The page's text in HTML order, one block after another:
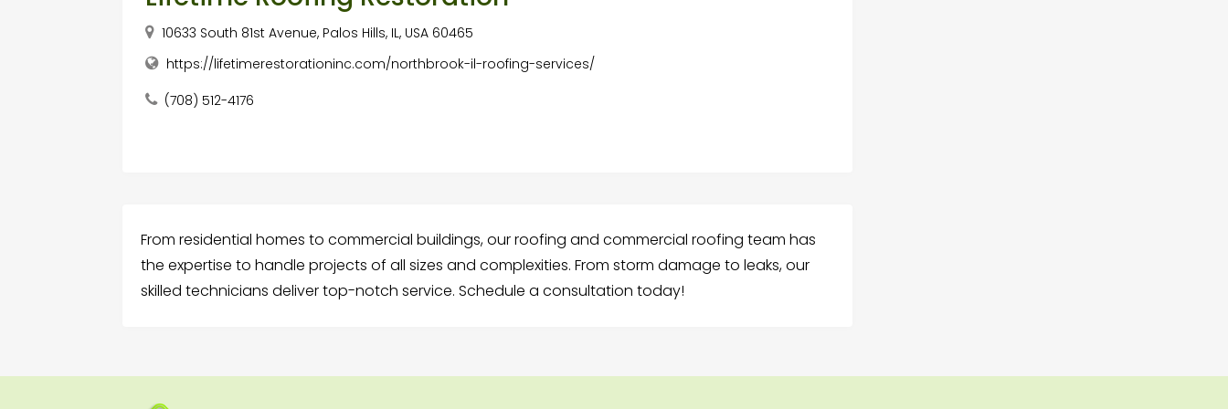
10633 South 81st Avenue, Palos Hills, IL, USA 60465
https://lifetimerestorationinc.com/northbrook-il-roofing-services/
(708) 512-4176
From residential homes to commercial buildings, our roofing and commercial roofing team has
the expertise to handle projects of all sizes and complexities. From storm damage to leaks, our
skilled technicians deliver top-notch service. Schedule a consultation today!